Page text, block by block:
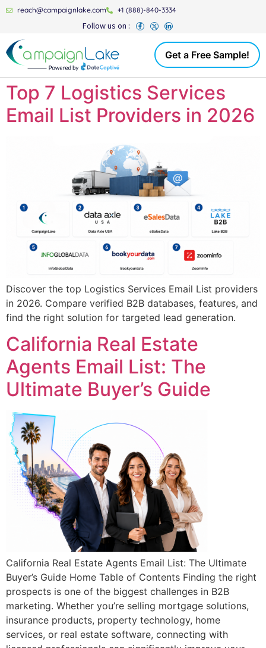
reach@campaignlake.com +1 (888)-840-3334
Follow us on :
Get a Free Sample!
Top 7 Logistics Services
Email List Providers in 2026
Discover the top Logistics Services Email List providers
in 2026. Compare verified B2B databases, features, and
find the right solution for targeted lead generation.
California Real Estate
Agents Email List: The
Ultimate Buyer’s Guide
California Real Estate Agents Email List: The Ultimate
Buyer’s Guide Home Table of Contents Finding the right
prospects is one of the biggest challenges in B2B
marketing. Whether you’re selling mortgage solutions,
insurance products, property technology, home
services, or real estate software, connecting with